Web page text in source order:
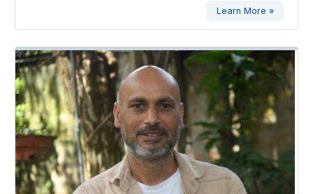
Learn More »